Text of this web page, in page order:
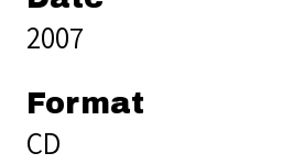
2007
Format
CD